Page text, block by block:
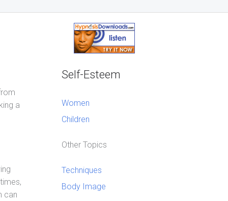
a
can
Self-Esteem
Women
Children
Other Topics
Techniques
Body Image